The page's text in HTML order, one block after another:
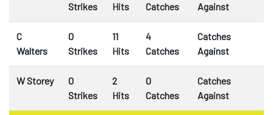
Strikes
Hits
Catches
Against
C
Walters
0
Strikes
11
Hits
4
Catches
Catches
Against
W Storey
0
Strikes
2
Hits
0
Catches
Catches
Against